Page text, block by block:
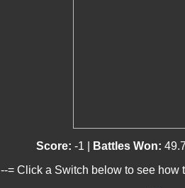
Score: -1 | Battles Won:
--= Click a Switch below to see how